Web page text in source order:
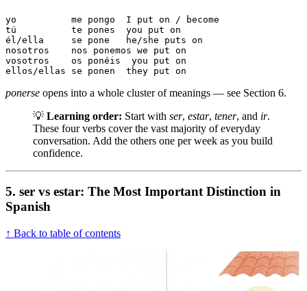
yo          me pongo  I put on / become
tú          te pones  you put on
él/ella     se pone   he/she puts on
nosotros    nos ponemos we put on
vosotros    os ponéis  you put on
ellos/ellas se ponen  they put on
ponerse opens into a whole cluster of meanings — see Section 6.
💡 Learning order: Start with ser, estar, tener, and ir.
These four verbs cover the vast majority of everyday
conversation. Add the others one per week as you build
confidence.
5. ser vs estar: The Most Important Distinction in
Spanish
↑ Back to table of contents